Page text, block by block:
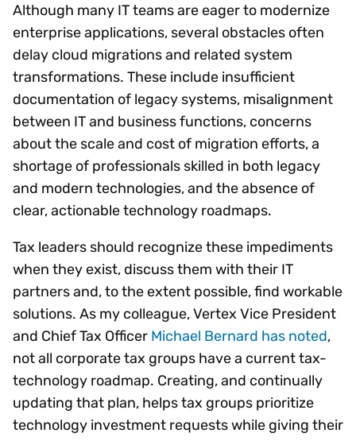
Although many IT teams are eager to modernize
enterprise applications, several obstacles often
delay cloud migrations and related system
transformations. These include insufficient
documentation of legacy systems, misalignment
between IT and business functions, concerns
about the scale and cost of migration efforts, a
shortage of professionals skilled in both legacy
and modern technologies, and the absence of
clear, actionable technology roadmaps.
Tax leaders should recognize these impediments
when they exist, discuss them with their IT
partners and, to the extent possible, find workable
solutions. As my colleague, Vertex Vice President
and Chief Tax Officer Michael Bernard has noted,
not all corporate tax groups have a current tax-
technology roadmap. Creating, and continually
updating that plan, helps tax groups prioritize
technology investment requests while giving their